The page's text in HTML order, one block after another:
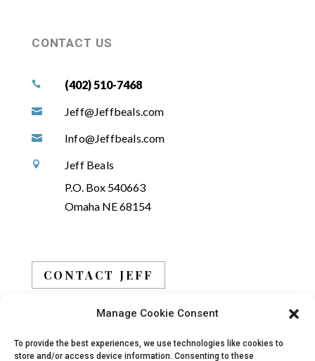
Manage Cookie Consent
To provide the best experiences, we use technologies like cookies to
store and/or access device information. Consenting to these
CONTACT US
 (402) 510-7468
 Jeff@Jeffbeals.com
 Info@Jeffbeals.com

Jeff Beals
P.O. Box 540663
Omaha NE 68154
CONTACT JEFF